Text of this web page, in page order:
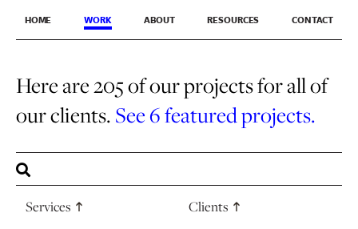
HOME WORK ABOUT RESOURCES CONTACT
Here are 205 of our projects for all of
our clients.See 6 featured projects.
Services Clients